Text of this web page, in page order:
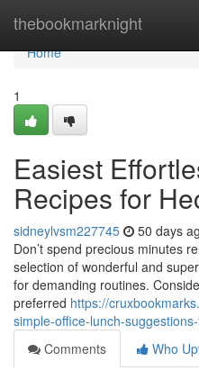
thebookmarknight
Home
Home
1
Easiest
Recipes for
sidneylvsm227745 50 days
Don’t spend precious minutes
selection of wonderful and
for demanding routines.
preferred https://
simple-office-lunch-
Comments
Who